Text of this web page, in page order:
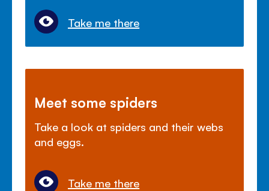
Take me there
Meet some spiders
Take a look at spiders and their webs
and eggs.
Take me there